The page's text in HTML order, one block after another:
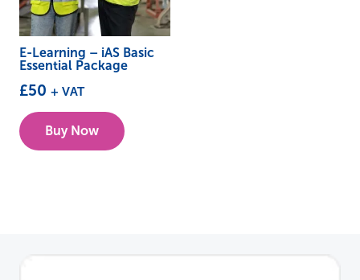
E-Learning – iAS Basic
Essential Package
£50 + VAT
Buy Now